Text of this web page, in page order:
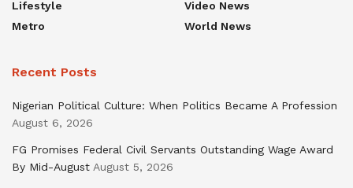
Lifestyle
Metro
Video News
World News
Recent Posts
Nigerian Political Culture: When Politics Became A Profession
August 6, 2026
FG Promises Federal Civil Servants Outstanding Wage Award
By Mid-August August 5, 2026